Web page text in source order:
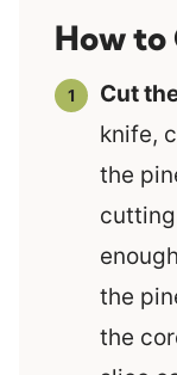
How to
Cut
knife,
the
the
the